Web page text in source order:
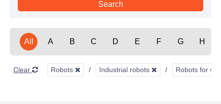
All A B C D E F G H
Clear Robots Industrial robots Robots for